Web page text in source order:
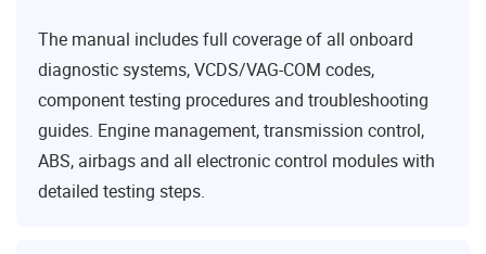
The manual includes full coverage of all onboard
diagnostic systems, VCDS/VAG-COM codes,
component testing procedures and troubleshooting
guides. Engine management, transmission control,
ABS, airbags and all electronic control modules with
detailed testing steps.